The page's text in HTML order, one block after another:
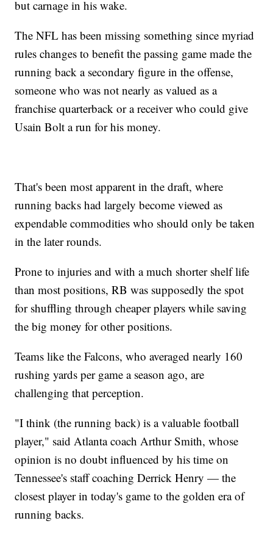
but carnage in his wake.
The NFL has been missing something since myriad
rules changes to benefit the passing game made the
running back a secondary figure in the offense,
someone who was not nearly as valued as a
franchise quarterback or a receiver who could give
Usain Bolt a run for his money.
That's been most apparent in the draft, where
running backs had largely become viewed as
expendable commodities who should only be taken
in the later rounds.
Prone to injuries and with a much shorter shelf life
than most positions, RB was supposedly the spot
for shuffling through cheaper players while saving
the big money for other positions.
Teams like the Falcons, who averaged nearly 160
rushing yards per game a season ago, are
challenging that perception.
"I think (the running back) is a valuable football
player," said Atlanta coach Arthur Smith, whose
opinion is no doubt influenced by his time on
Tennessee's staff coaching Derrick Henry — the
closest player in today's game to the golden era of
running backs.